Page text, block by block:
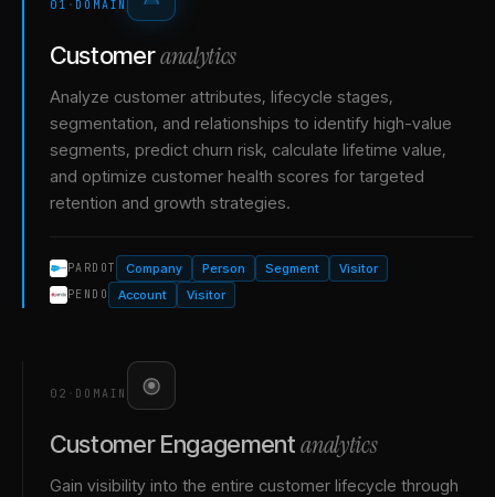
01 · DOMAIN
Customeranalytics
Analyze customer attributes, lifecycle stages,
segmentation, and relationships to identify high-value
segments, predict churn risk, calculate lifetime value,
and optimize customer health scores for targeted
retention and growth strategies.
PARDOT Company Person Segment Visitor
PENDO Account Visitor
02 · DOMAIN
Customer Engagement analytics
Gain visibility into the entire customer lifecycle through